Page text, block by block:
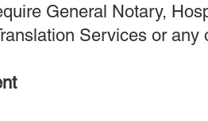
General Notary,
Services or